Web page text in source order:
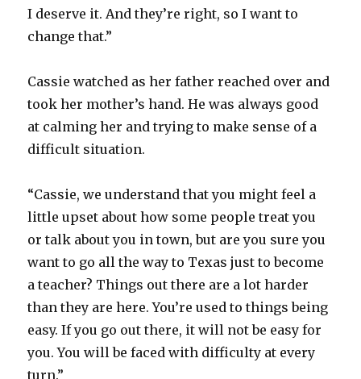
I deserve it. And they’re right, so I want to
change that.”
Cassie watched as her father reached over and
took her mother’s hand. He was always good
at calming her and trying to make sense of a
difficult situation.
“Cassie, we understand that you might feel a
little upset about how some people treat you
or talk about you in town, but are you sure you
want to go all the way to Texas just to become
a teacher? Things out there are a lot harder
than they are here. You’re used to things being
easy. If you go out there, it will not be easy for
you. You will be faced with difficulty at every
turn.”